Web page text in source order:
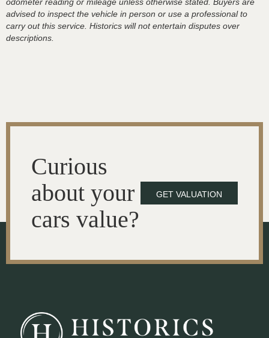
advised to inspect the vehicle in person or use a professional to
carry out this service. Historics will not entertain disputes over
descriptions.
Curious
about your
cars value?
GET VALUATION